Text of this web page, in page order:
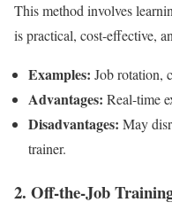
This method involves
is practical, cost-effective,
Examples: Job rotation,
Advantages: Real-time
Disadvantages: May
trainer.
2. Off-the-Job